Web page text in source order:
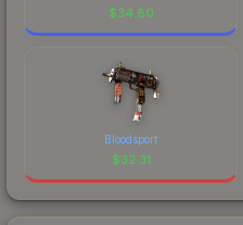
$34.80
Bloodsport
$32.31